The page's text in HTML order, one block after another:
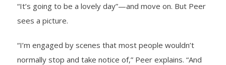
- Barrett Fund
- Conductor’s Circle
“It’s going to be a lovely day”—and move on. But Peer
sees a picture.
“I’m engaged by scenes that most people wouldn’t
normally stop and take notice of,” Peer explains. “And